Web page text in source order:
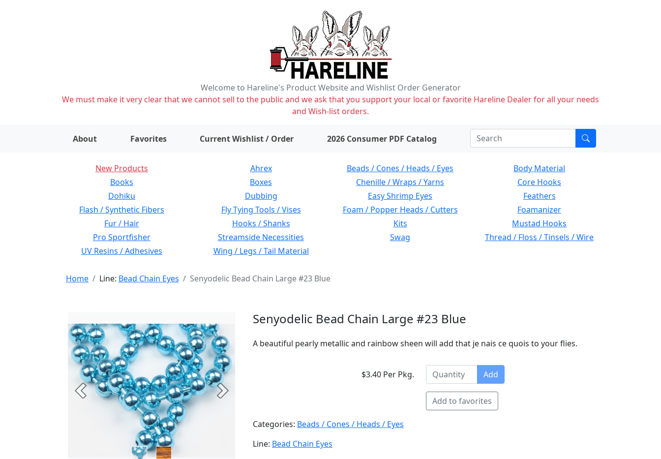
Welcome to Hareline's Product Website and Wishlist Order Generator
We must make it very clear that we cannot sell to the public and we ask that you support your local or favorite Hareline Dealer for all your needs
and Wish-list orders.
About Favorites Current Wishlist / Order items on wishlist2026 Consumer PDF Catalog
New Products Ahrex Beads / Cones / Heads / Eyes
Body Material
Books
Boxes Chenille / Wraps / Yarns
Core Hooks
Dohiku
Dubbing Easy Shrimp Eyes
Feathers
Flash / Synthetic Fibers
Fly Tying Tools / Vises Foam / Popper Heads / Cutters
Foamanizer
Fur / Hair
Hooks / Shanks Kits
Mustad Hooks
Pro Sportfisher
Streamside Necessities Swag
Thread / Floss / Tinsels / Wire
UV Resins / Adhesives
Wing / Legs / Tail Material
Home Line: Bead Chain Eyes Senyodelic Bead Chain Large #23 Blue
Previous Next
Senyodelic Bead Chain Large #23 Blue
A beautiful pearly metallic and rainbow sheen will add that je nais ce quois to your flies.
$3.40 Per Pkg. Add
Add to favorites
Categories: Beads / Cones / Heads / Eyes
Line: Bead Chain Eyes